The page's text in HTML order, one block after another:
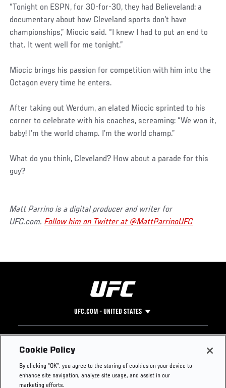
“Tonight on ESPN, for 30-for-30, they had Believeland: a
documentary about how Cleveland sports don’t have
championships,” Miocic said. “I knew I had to put an end to
that. It went well for me tonight.”
Miocic brings his passion for competition with him into the
Octagon every time he enters.
After taking out Werdum, an elated Miocic sprinted to his
corner to celebrate with his coaches, screaming: “We won it,
baby! I’m the world champ. I’m the world champ.”
What do you think, Cleveland? How about a parade for this
guy?
Matt Parrino is a digital producer and writer for
UFC.com.Follow him on Twitter at @MattParrinoUFC
UFC.COM - UNITED STATES
Footer
UFC
UFC Foundation
UFC Careers
Instagram
Press
Cookie Policy
By clicking “OK”, you agree to the storing of cookies on your device to
enhance site navigation, analyze site usage, and assist in our
marketing efforts.